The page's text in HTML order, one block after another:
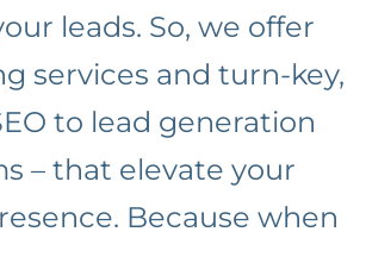
leads. So, we offer
services and turn-key,
to lead generation
– that elevate your
Because when